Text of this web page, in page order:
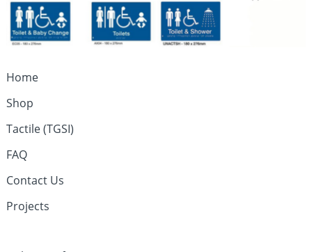
Home
Shop
Tactile (TGSI)
FAQ
Contact Us
Projects